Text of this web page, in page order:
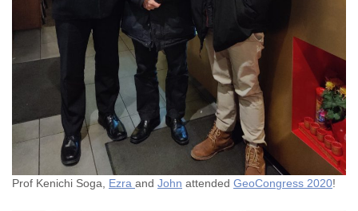
Prof Kenichi Soga, Ezra and John attended GeoCongress 2020!